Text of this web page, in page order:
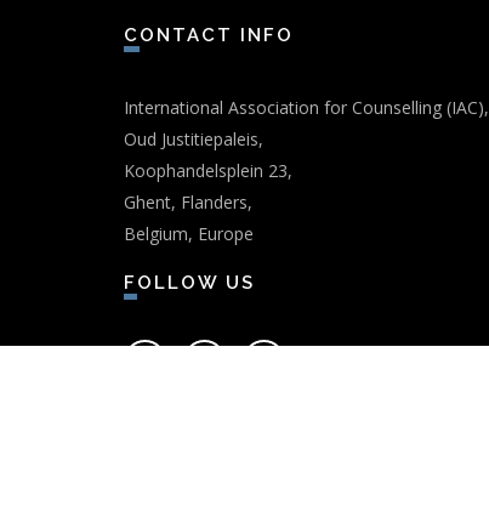
CONTACT INFO
International Association for Counselling (IAC),
Oud Justitiepaleis,
Koophandelsplein 23,
Ghent, Flanders,
Belgium, Europe
FOLLOW US